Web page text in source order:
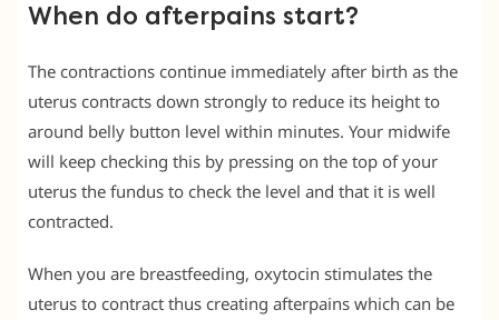
When do afterpains start?
The contractions continue immediately after birth as the
uterus contracts down strongly to reduce its height to
around belly button level within minutes. Your midwife
will keep checking this by pressing on the top of your
uterus the fundus to check the level and that it is well
contracted.
When you are breastfeeding, oxytocin stimulates the
uterus to contract thus creating afterpains which can be